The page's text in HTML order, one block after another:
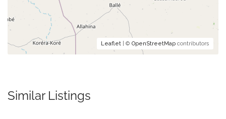
Leaflet | © OpenStreetMap contributors
Similar Listings